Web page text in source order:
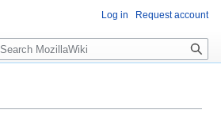
Log in Request account
Search